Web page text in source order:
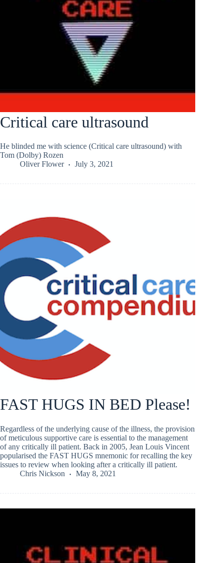
Critical care ultrasound
He blinded me with science (Critical care ultrasound) with
Tom (Dolby) Rozen
Oliver Flower
July 3, 2021
FAST HUGS IN BED Please!
Regardless of the underlying cause of the illness, the provision
of meticulous supportive care is essential to the management
of any critically ill patient. Back in 2005, Jean Louis Vincent
popularised the FAST HUGS mnemonic for recalling the key
issues to review when looking after a critically ill patient.
Chris Nickson
May 8, 2021